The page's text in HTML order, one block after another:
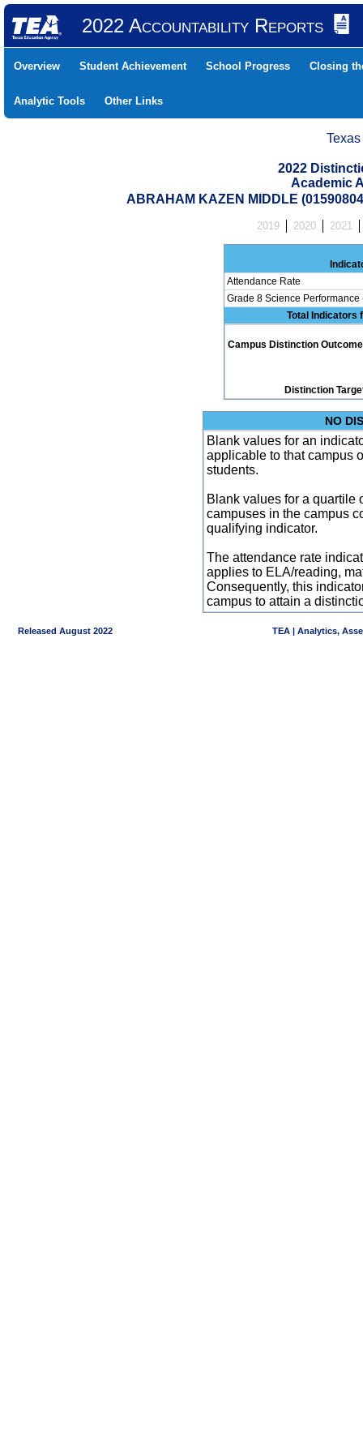
2022 Accountability Reports
Overview Student Achievement School Progress Closing
Analytic Tools Other Links
2022
Academic
ABRAHAM KAZEN MIDDLE
2019 2020 2021
Attendance Rate
Grade 8 Science
Total Indicators
Campus Distinction
Distinction
NO
Blank values for an
applicable to that campus
students.
Blank values for a quartile
campuses in the campus
qualifying indicator.
The attendance rate
applies to ELA/reading,
Consequently, this
campus to attain a
Released August 2022 TEA | Analytics,